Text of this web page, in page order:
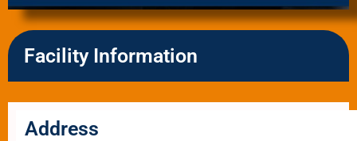
Facility Information
Address